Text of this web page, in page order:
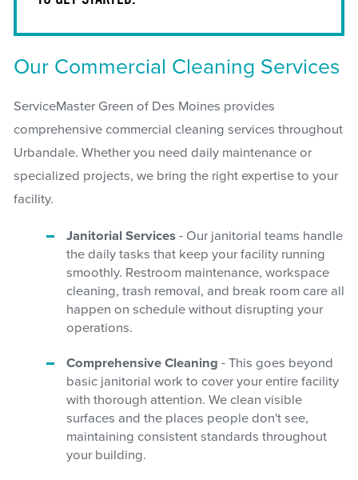
Our Commercial Cleaning Services
ServiceMaster Green of Des Moines provides
comprehensive commercial cleaning services throughout
Urbandale. Whether you need daily maintenance or
specialized projects, we bring the right expertise to your
facility.
Janitorial Services - Our janitorial teams handle
the daily tasks that keep your facility running
smoothly. Restroom maintenance, workspace
cleaning, trash removal, and break room care all
happen on schedule without disrupting your
operations.
Comprehensive Cleaning- This goes beyond
basic janitorial work to cover your entire facility
with thorough attention. We clean visible
surfaces and the places people don't see,
maintaining consistent standards throughout
your building.